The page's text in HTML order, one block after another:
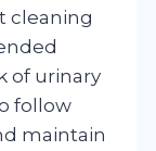
cleaning
of urinary
follow
maintain